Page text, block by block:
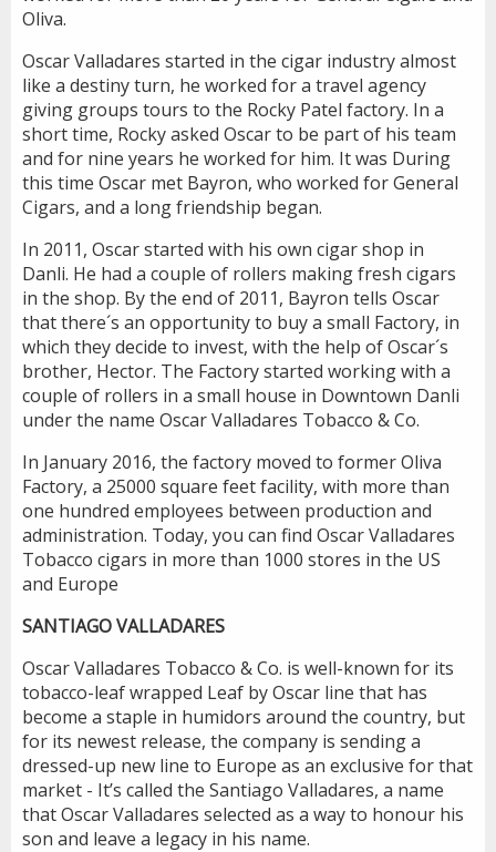
Oliva.
Oscar Valladares started in the cigar industry almost
like a destiny turn, he worked for a travel agency
giving groups tours to the Rocky Patel factory. In a
short time, Rocky asked Oscar to be part of his team
and for nine years he worked for him. It was During
this time Oscar met Bayron, who worked for General
Cigars, and a long friendship began.
In 2011, Oscar started with his own cigar shop in
Danli. He had a couple of rollers making fresh cigars
in the shop. By the end of 2011, Bayron tells Oscar
that there´s an opportunity to buy a small Factory, in
which they decide to invest, with the help of Oscar´s
brother, Hector. The Factory started working with a
couple of rollers in a small house in Downtown Danli
under the name Oscar Valladares Tobacco & Co.
In January 2016, the factory moved to former Oliva
Factory, a 25000 square feet facility, with more than
one hundred employees between production and
administration. Today, you can find Oscar Valladares
Tobacco cigars in more than 1000 stores in the US
and Europe
SANTIAGO VALLADARES
Oscar Valladares Tobacco & Co. is well-known for its
tobacco-leaf wrapped Leaf by Oscar line that has
become a staple in humidors around the country, but
for its newest release, the company is sending a
dressed-up new line to Europe as an exclusive for that
market - It’s called the Santiago Valladares, a name
that Oscar Valladares selected as a way to honour his
son and leave a legacy in his name.